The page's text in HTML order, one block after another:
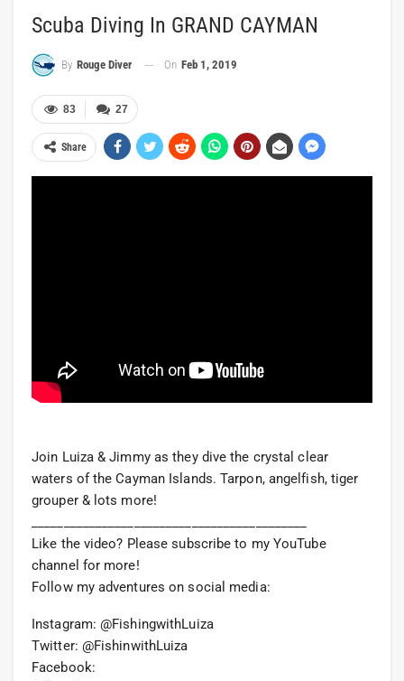
Scuba Diving In GRAND CAYMAN
By Rouge Diver On Feb 1, 2019
27
83
Share
Join Luiza & Jimmy as they dive the crystal clear
waters of the Cayman Islands. Tarpon, angelfish, tiger
grouper & lots more!
Like the video? Please subscribe to my YouTube
channel for more!
Follow my adventures on social media:
Instagram: @FishingwithLuiza
Twitter: @FishinwithLuiza
Facebook: